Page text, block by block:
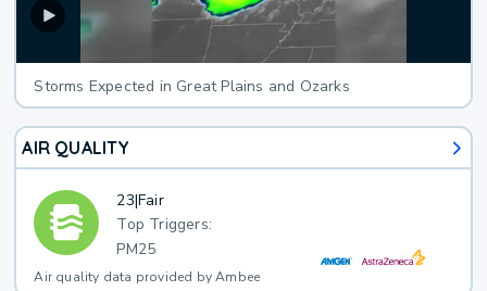
Storms Expected in Great Plains and Ozarks
AIR QUALITY
23|Fair
Top Triggers:
PM25
Air quality data provided by Ambee